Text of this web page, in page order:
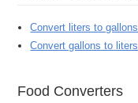
Convert liters to gallons
Convert gallons to liters
Food Converters